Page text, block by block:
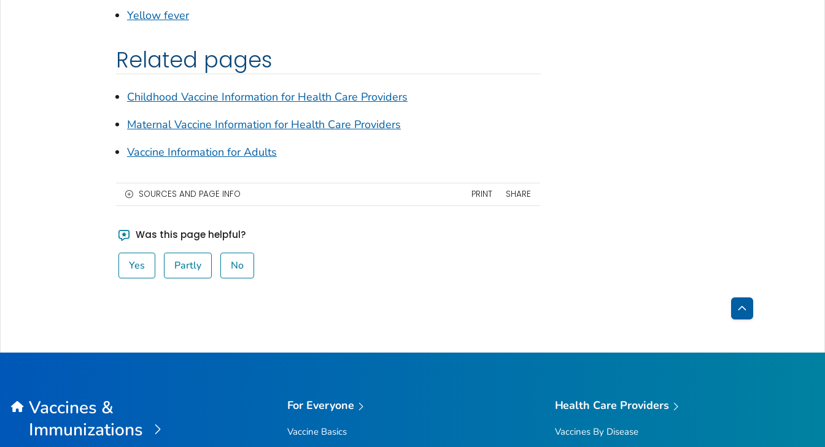
Yellow fever
Related pages
Childhood Vaccine Information for Health Care Providers
Maternal Vaccine Information for Health Care Providers
Vaccine Information for Adults
SOURCES AND PAGE INFO PRINT SHARE
Was this page helpful?
Yes Partly No
Back
Top
Vaccines &
Immunizations
For Everyone
Vaccine Basics
Health Care Providers
Vaccines By Disease